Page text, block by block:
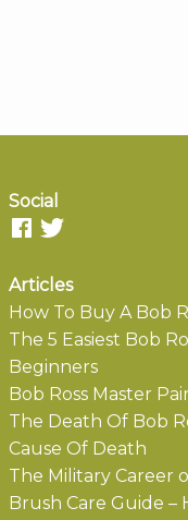
Social
Articles
How To Buy A Bob
The 5 Easiest Bob
Beginners
Bob Ross Master
The Death Of Bob
Cause Of Death
The Military Career
Brush Care Guide –